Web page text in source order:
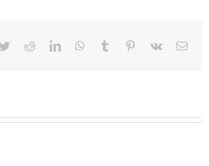
TwitterRedditLinkedInWhatsApp
Tumblr Pinterest
Vk Email